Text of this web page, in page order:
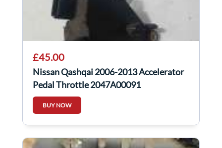
£45.00
Nissan Qashqai 2006-2013 Accelerator
Pedal Throttle 2047A00091
BUY NOW